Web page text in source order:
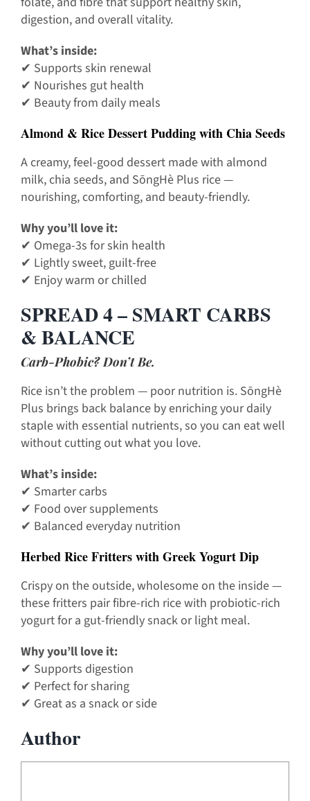
digestion, and overall vitality.
What’s inside:
✔ Supports skin renewal
✔ Nourishes gut health
✔ Beauty from daily meals
Almond & Rice Dessert Pudding with Chia Seeds
A creamy, feel-good dessert made with almond
milk, chia seeds, and SōngHè Plus rice —
nourishing, comforting, and beauty-friendly.
Why you’ll love it:
✔ Omega-3s for skin health
✔ Lightly sweet, guilt-free
✔ Enjoy warm or chilled
SPREAD 4 – SMART CARBS
& BALANCE
Carb-Phobic? Don’t Be.
Rice isn’t the problem — poor nutrition is. SōngHè
Plus brings back balance by enriching your daily
staple with essential nutrients, so you can eat well
without cutting out what you love.
What’s inside:
✔ Smarter carbs
✔ Food over supplements
✔ Balanced everyday nutrition
Herbed Rice Fritters with Greek Yogurt Dip
Crispy on the outside, wholesome on the inside —
these fritters pair fibre-rich rice with probiotic-rich
yogurt for a gut-friendly snack or light meal.
Why you’ll love it:
✔ Supports digestion
✔ Perfect for sharing
✔ Great as a snack or side
Author